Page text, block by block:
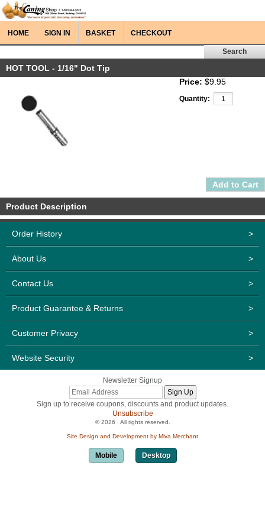
HOME SIGN IN BASKET CHECKOUT
HOT TOOL - 1/16" Dot Tip
Price: $9.95
Quantity:
Product Description
Order History >
About Us >
Contact Us >
Product Guarantee & Returns >
Customer Privacy >
Website Security >
Newsletter Signup
Sign up to receive coupons, discounts and product updates.
Unsubscribe
© 2026 . All rights reserved.
Site Design and Development by Miva Merchant
Mobile Desktop